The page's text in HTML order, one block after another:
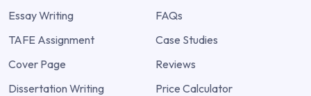
Essay Writing
TAFE Assignment
Cover Page
Dissertation Writing
FAQs
Case Studies
Reviews
Price Calculator